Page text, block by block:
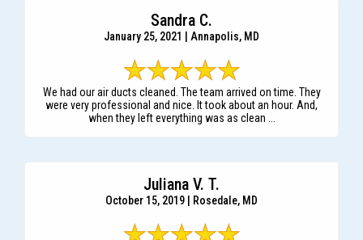
Sandra C.
January 25, 2021 | Annapolis, MD
We had our air ducts cleaned. The team arrived on time. They
were very professional and nice. It took about an hour. And,
when they left everything was as clean ...
Juliana V. T.
October 15, 2019 | Rosedale, MD